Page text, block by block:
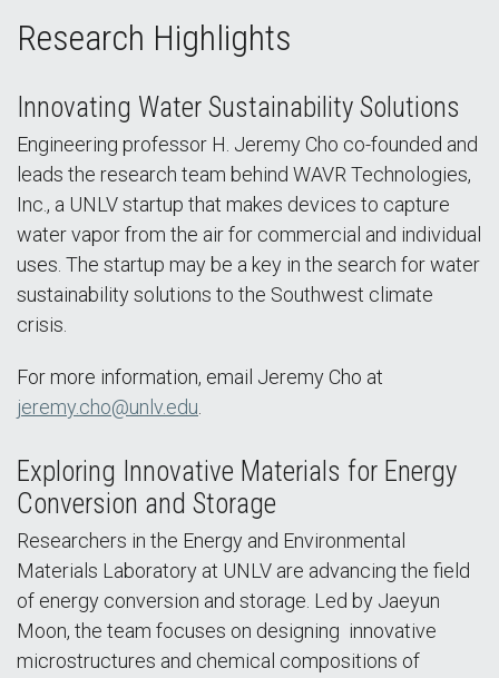
Research Highlights
Innovating Water Sustainability Solutions
Engineering professor H. Jeremy Cho co-founded and
leads the research team behind WAVR Technologies,
Inc., a UNLV startup that makes devices to capture
water vapor from the air for commercial and individual
uses. The startup may be a key in the search for water
sustainability solutions to the Southwest climate
crisis.
For more information, email Jeremy Cho at
jeremy.cho@unlv.edu
Exploring Innovative Materials for Energy
Conversion and Storage
Researchers in the Energy and Environmental
Materials Laboratory at UNLV are advancing the field
of energy conversion and storage. Led by Jaeyun
Moon, the team focuses on designing innovative
microstructures and chemical compositions of